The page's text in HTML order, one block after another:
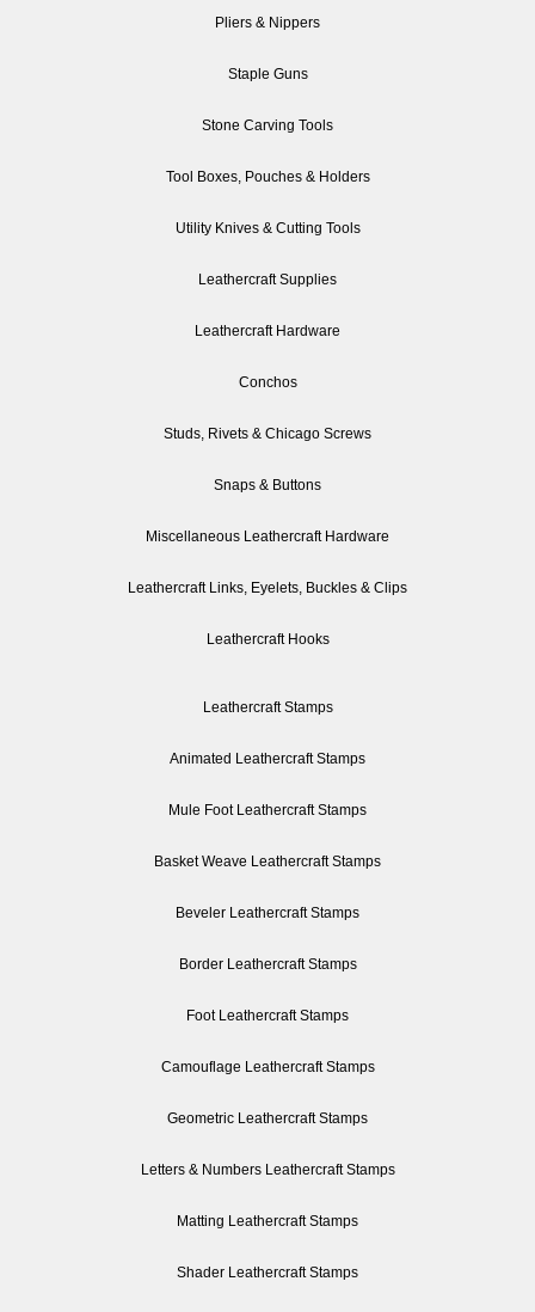
Pliers & Nippers
Staple Guns
Stone Carving Tools
Tool Boxes, Pouches & Holders
Utility Knives & Cutting Tools
Leathercraft Supplies
Leathercraft Hardware
Conchos
Studs, Rivets & Chicago Screws
Snaps & Buttons
Miscellaneous Leathercraft Hardware
Leathercraft Links, Eyelets, Buckles & Clips
Leathercraft Hooks
Leathercraft Stamps
Animated Leathercraft Stamps
Mule Foot Leathercraft Stamps
Basket Weave Leathercraft Stamps
Beveler Leathercraft Stamps
Border Leathercraft Stamps
Foot Leathercraft Stamps
Camouflage Leathercraft Stamps
Geometric Leathercraft Stamps
Letters & Numbers Leathercraft Stamps
Matting Leathercraft Stamps
Shader Leathercraft Stamps